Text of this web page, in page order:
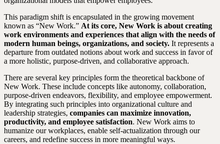
This paradigm shift is encapsulated in the growing movement
known as “New Work.” At its core, New Work is about creating
work environments and experiences that align with the needs of
modern human beings, organizations, and society. It represents a
departure from outdated notions about work and success in favor of
a more holistic, purpose-driven, and collaborative approach.
There are several key principles form the theoretical backbone of
New Work. These include concepts like autonomy, collaboration,
purpose-driven endeavors, flexibility, and employee empowerment.
By integrating such principles into organizational culture and
leadership strategies, companies can maximize innovation,
productivity, and employee satisfaction. New Work aims to
humanize our workplaces, enable self-actualization through our
careers, and redefine success in more meaningful ways.